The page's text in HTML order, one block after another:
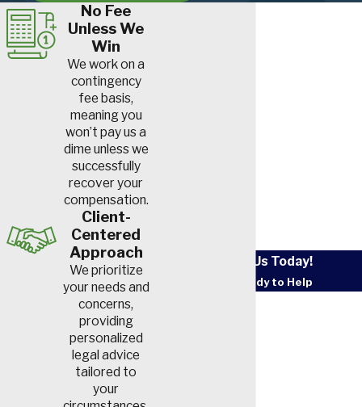
Contact Us Today!
We’re Ready to Help
No Fee
Unless We
Win
We work on a
contingency
fee basis,
meaning you
won’t pay us a
dime unless we
successfully
recover your
compensation.
Client-
Centered
Approach
We prioritize
your needs and
concerns,
providing
personalized
legal advice
tailored to
your